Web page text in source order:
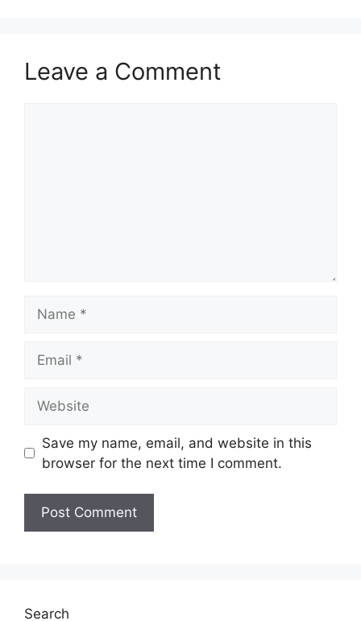
Leave a Comment
Save my name, email, and website in this
browser for the next time I comment.
Search